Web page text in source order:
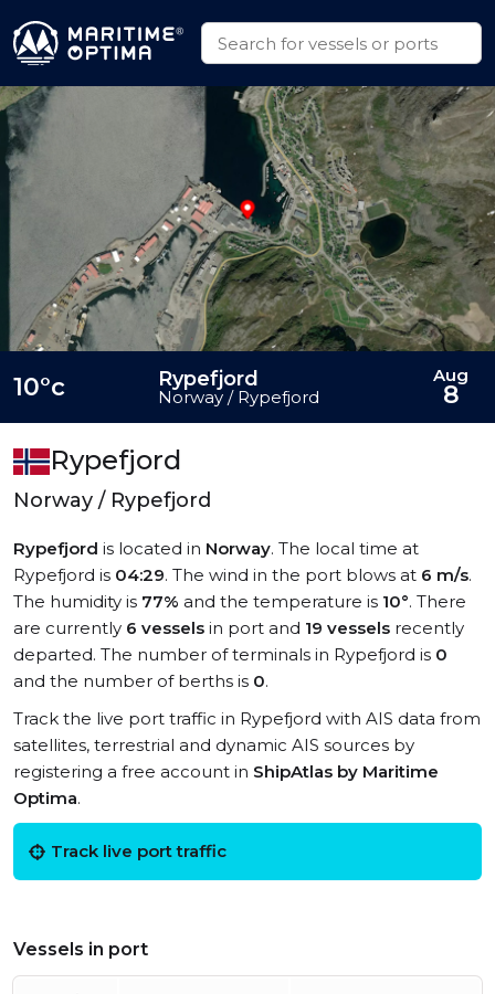
Rypefjord
Norway / Rypefjord
Rypefjord is located in Norway. The local time at
Rypefjord is 04:29. The wind in the port blows at 6 m/s.
The humidity is 77% and the temperature is 10°. There
are currently 6 vessels in port and 19 vessels recently
departed. The number of terminals in Rypefjord is 0
and the number of berths is 0.
Track the live port traffic in Rypefjord with AIS data from
satellites, terrestrial and dynamic AIS sources by
registering a free account in ShipAtlas by Maritime
Optima.
Track live port traffic
Vessels in port
10°c Rypefjord
Norway / Rypefjord
Aug
8